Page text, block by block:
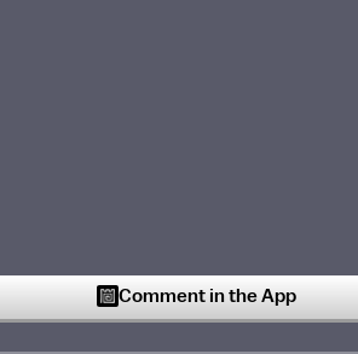
Comment in the App